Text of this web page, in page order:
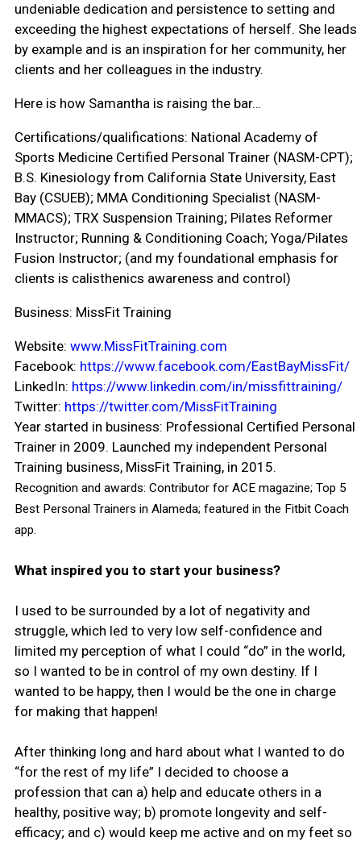
undeniable dedication and persistence to setting and
exceeding the highest expectations of herself. She leads
by example and is an inspiration for her community, her
clients and her colleagues in the industry.
Here is how Samantha is raising the bar…
Certifications/qualifications: National Academy of
Sports Medicine Certified Personal Trainer (NASM-CPT);
B.S. Kinesiology from California State University, East
Bay (CSUEB); MMA Conditioning Specialist (NASM-
MMACS); TRX Suspension Training; Pilates Reformer
Instructor; Running & Conditioning Coach; Yoga/Pilates
Fusion Instructor; (and my foundational emphasis for
clients is calisthenics awareness and control)
Business: MissFit Training
Website: www.MissFitTraining.com
Facebook: https://www.facebook.com/EastBayMissFit/
LinkedIn: https://www.linkedin.com/in/missfittraining/
Twitter: https://twitter.com/MissFitTraining
Year started in business: Professional Certified Personal
Trainer in 2009. Launched my independent Personal
Training business, MissFit Training, in 2015.
Recognition and awards: Contributor for ACE magazine; Top 5
Best Personal Trainers in Alameda; featured in the Fitbit Coach
app.
What inspired you to start your business?
I used to be surrounded by a lot of negativity and
struggle, which led to very low self-confidence and
limited my perception of what I could “do” in the world,
so I wanted to be in control of my own destiny. If I
wanted to be happy, then I would be the one in charge
for making that happen!
After thinking long and hard about what I wanted to do
“for the rest of my life” I decided to choose a
profession that can a) help and educate others in a
healthy, positive way; b) promote longevity and self-
efficacy; and c) would keep me active and on my feet so